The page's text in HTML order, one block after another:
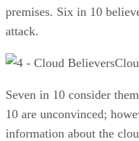
premises. Six in 10
attack.
Seven in 10 consider
10 are unconvinced;
information about the